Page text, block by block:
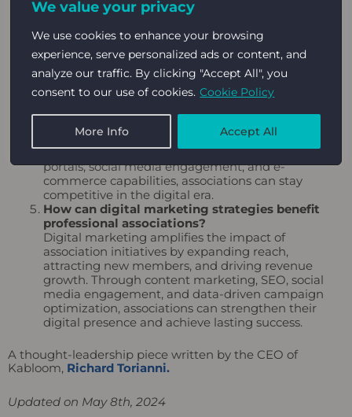
We value your privacy
We use cookies to enhance your browsing
experience, serve personalized ads or content, and
analyze our traffic. By clicking "Accept All", you
consent to our use of cookies. Cookie Policy
More Info Accept All
explore avenues beyond traditional membership
programs, consulting services, and publications, as
well as leveraging advertising andsponsorship
opportunities.
Why is digital transformation important for
professional associations?
deliver value in a convenient and accessible
manner, enhancing member experiences and
operational efficiency. By adopting user-friendly
portals, social media engagement, and e-
commerce capabilities, associations can stay
competitive in the digital era.
How can digital marketing strategies benefit
professional associations?
Digital marketing amplifies the impact of
association initiatives by expanding reach,
attracting new members, and driving revenue
growth. Through content marketing, SEO, social
media engagement, and data-driven campaign
optimization, associations can strengthen their
digital presence and achieve lasting success.
A thought-leadership piece written by the CEO of
Kabloom, Richard Torianni.
Updated on May 8th, 2024